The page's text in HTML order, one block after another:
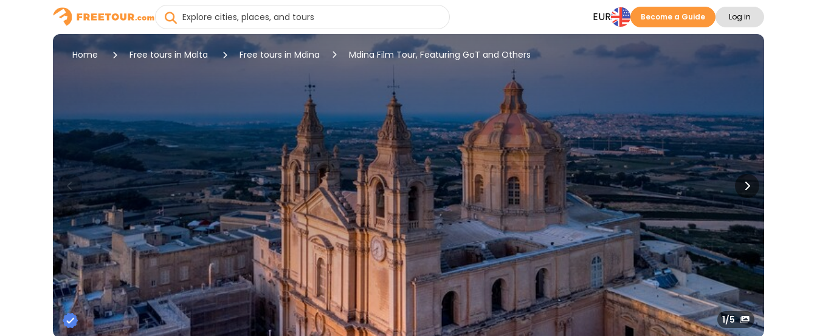
EUR Become a Guide Log in
Home Free tours in Malta Free tours in Mdina Mdina Film Tour, Featuring GoT and Others
1/5